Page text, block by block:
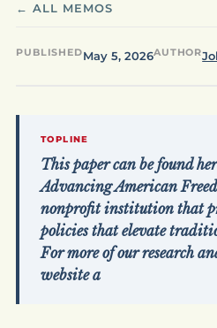
← ALL MEMOS
PUBLISHEDMay 5, 2026AUTHOR
TOPLINE
This paper can be found
Advancing American
nonprofit institution that
policies that elevate
For more of our research
website a